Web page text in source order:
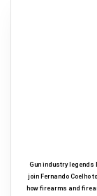
Gun industry legends
join Fernando Coelho
how firearms and